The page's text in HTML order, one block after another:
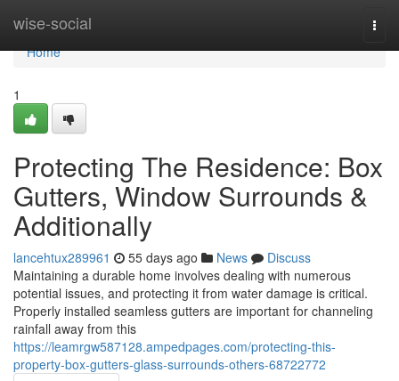
wise-social
Home
Home
1
Protecting The Residence: Box
Gutters, Window Surrounds &
Additionally
lancehtux289961 55 days ago News
Discuss
Maintaining a durable home involves dealing with numerous
potential issues, and protecting it from water damage is critical.
Properly installed seamless gutters are important for channeling
rainfall away from this
https://leamrgw587128.ampedpages.com/protecting-this-
property-box-gutters-glass-surrounds-others-68722772